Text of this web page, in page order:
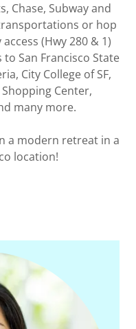
Chase, Subway and
or hop
(Hwy 280 & 1)
San Francisco State
City College of SF,
Center,
many more.
a modern retreat in a
location!